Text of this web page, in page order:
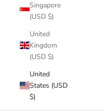
Singapore
(USD $)
United
Kingdom
(USD $)
United
States (USD
$)